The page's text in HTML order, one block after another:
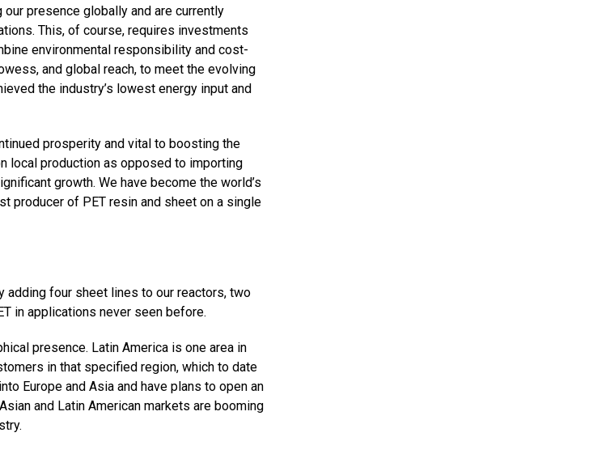
presence globally and are currently
This, of course, requires investments
environmental responsibility and cost-
and global reach, to meet the evolving
the industry’s lowest energy input and
prosperity and vital to boosting the
local production as opposed to importing
growth. We have become the world’s
producer of PET resin and sheet on a single
adding four sheet lines to our reactors, two
in applications never seen before.
presence. Latin America is one area in
in that specified region, which to date
Europe and Asia and have plans to open an
and Latin American markets are booming